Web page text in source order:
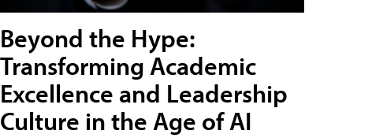
Beyond the Hype:
Transforming Academic
Excellence and Leadership
Culture in the Age of AI